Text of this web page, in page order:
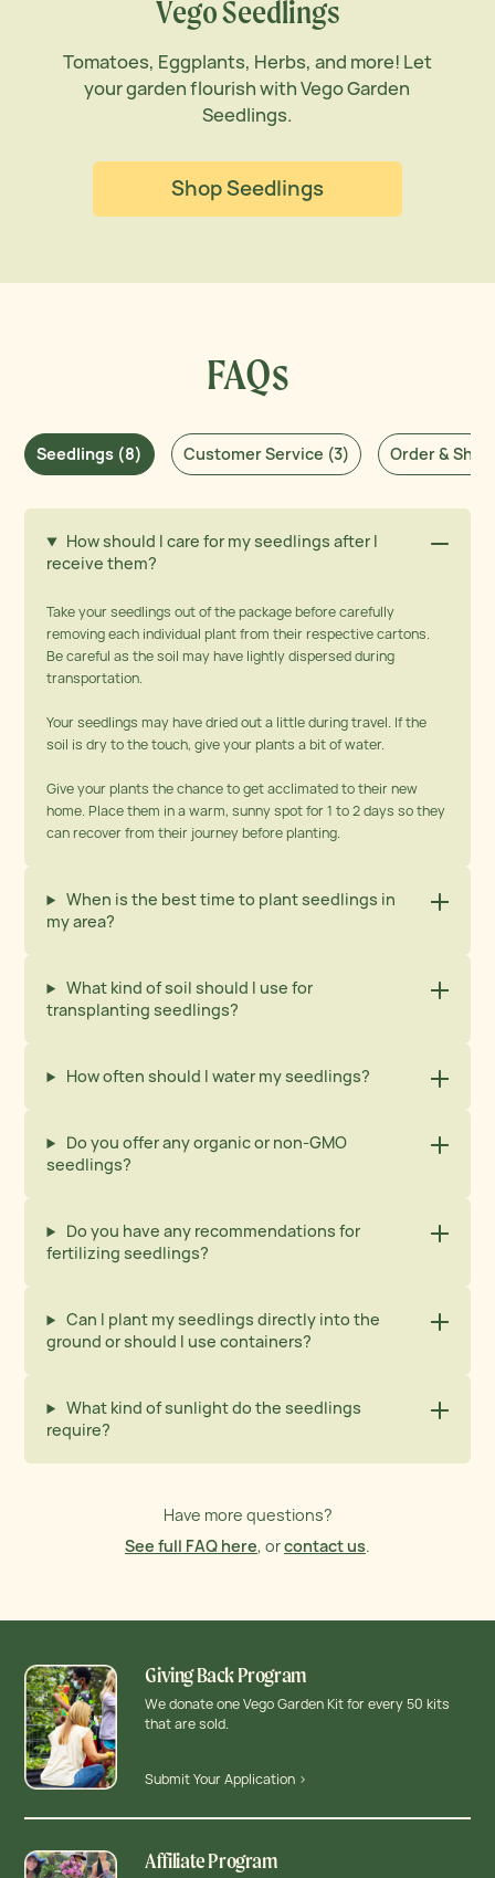
Vego Seedlings
Tomatoes, Eggplants, Herbs, and more! Let
your garden flourish with Vego Garden
Seedlings.
Shop Seedlings
FAQs
Seedlings (8) Customer Service (3) Order &
How should I care for my seedlings after I
receive them?
Take your seedlings out of the package before carefully
removing each individual plant from their respective cartons.
Be careful as the soil may have lightly dispersed during
transportation.
Your seedlings may have dried out a little during travel. If the
soil is dry to the touch, give your plants a bit of water.
Give your plants the chance to get acclimated to their new
home. Place them in a warm, sunny spot for 1 to 2 days so they
can recover from their journey before planting.
When is the best time to plant seedlings in
my area?
What kind of soil should I use for
transplanting seedlings?
How often should I water my seedlings?
Do you offer any organic or non-GMO
seedlings?
Do you have any recommendations for
fertilizing seedlings?
Can I plant my seedlings directly into the
ground or should I use containers?
What kind of sunlight do the seedlings
require?
Have more questions?
See full FAQ here, orcontact us.
Giving Back Program
We donate one Vego Garden Kit for every 50 kits
that are sold.
Submit Your Application >
Affiliate Program